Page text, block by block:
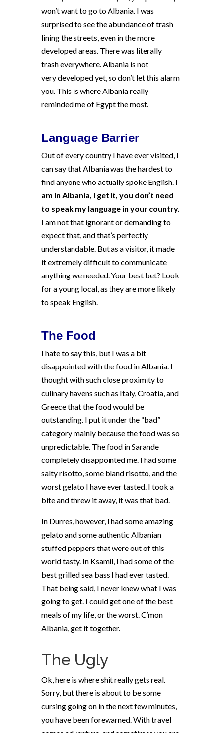
won’t want to go to Albania. I was
surprised to see the abundance of trash
lining the streets, even in the more
developed areas. There was literally
trash everywhere. Albania is not
very developed yet, so don’t let this alarm
you. This is where Albania really
reminded me of Egypt the most.
Language Barrier
Out of every country I have ever visited, I
can say that Albania was the hardest to
find anyone who actually spoke English. I
am in Albania, I get it, you don’t need
to speak my language in your country.
I am not that ignorant or demanding to
expect that, and that’s perfectly
understandable. But as a visitor, it made
it extremely difficult to communicate
anything we needed. Your best bet? Look
for a young local, as they are more likely
to speak English.
The Food
I hate to say this, but I was a bit
disappointed with the food in Albania. I
thought with such close proximity to
culinary havens such as Italy, Croatia, and
Greece that the food would be
outstanding. I put it under the “bad”
category mainly because the food was so
unpredictable. The food in Sarande
completely disappointed me. I had some
salty risotto, some bland risotto, and the
worst gelato I have ever tasted. I took a
bite and threw it away, it was that bad.
In Durres, however, I had some amazing
gelato and some authentic Albanian
stuffed peppers that were out of this
world tasty. In Ksamil, I had some of the
best grilled sea bass I had ever tasted.
That being said, I never knew what I was
going to get. I could get one of the best
meals of my life, or the worst. C’mon
Albania, get it together.
The Ugly
Ok, here is where shit really gets real.
Sorry, but there is about to be some
cursing going on in the next few minutes,
you have been forewarned. With travel